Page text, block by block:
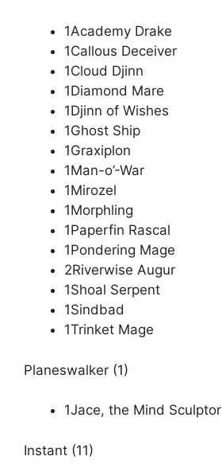
1Academy Drake
1Callous Deceiver
1Cloud Djinn
1Diamond Mare
1Djinn of Wishes
1Ghost Ship
1Graxiplon
1Man-o’-War
1Mirozel
1Morphling
1Paperfin Rascal
1Pondering Mage
2Riverwise Augur
1Shoal Serpent
1Sindbad
1Trinket Mage
Planeswalker (1)
1Jace, the Mind Sculptor
Instant (11)